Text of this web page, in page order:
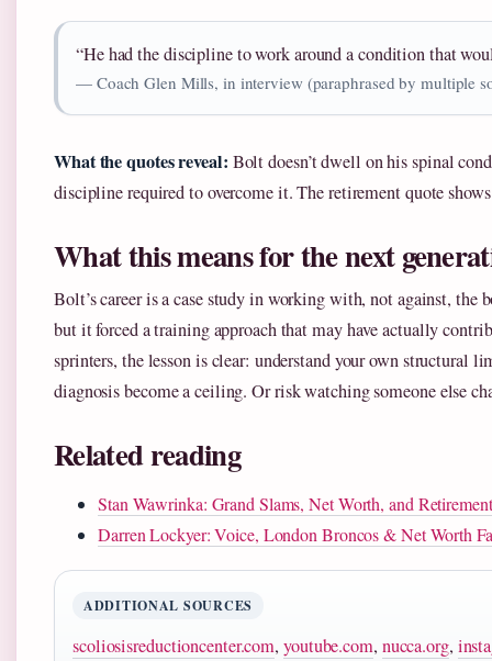
“He had the discipline to work around a condition that
— Coach Glen Mills, in interview (paraphrased by multiple
What the quotes reveal: Bolt doesn’t dwell on his spinal
discipline required to overcome it. The retirement quote
What this means for the next
Bolt’s career is a case study in working with, not against,
but it forced a training approach that may have actually
sprinters, the lesson is clear: understand your own structural
diagnosis become a ceiling. Or risk watching someone else
Related reading
Stan Wawrinka: Grand Slams, Net Worth, and
Darren Lockyer: Voice, London Broncos & Net Worth
ADDITIONAL SOURCES
scoliosisreductioncenter.com,youtube.com, nucca.org,